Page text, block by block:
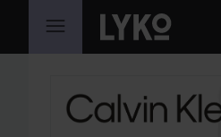
SKIP TO CONTENT
SKIP SECTION